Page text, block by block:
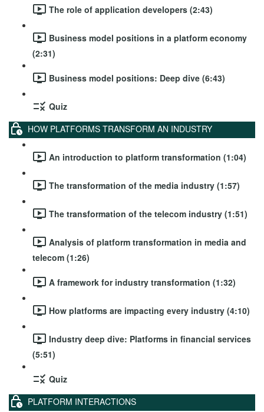
The role of application developers (2:43)
Business model positions in a platform economy
(2:31)
Business model positions: Deep dive (6:43)
Quiz
HOW PLATFORMS TRANSFORM AN INDUSTRY
An introduction to platform transformation (1:04)
The transformation of the media industry (1:57)
The transformation of the telecom industry (1:51)
Analysis of platform transformation in media and
telecom (1:26)
A framework for industry transformation (1:32)
How platforms are impacting every industry (4:10)
Industry deep dive: Platforms in financial services
(5:51)
Quiz
PLATFORM INTERACTIONS